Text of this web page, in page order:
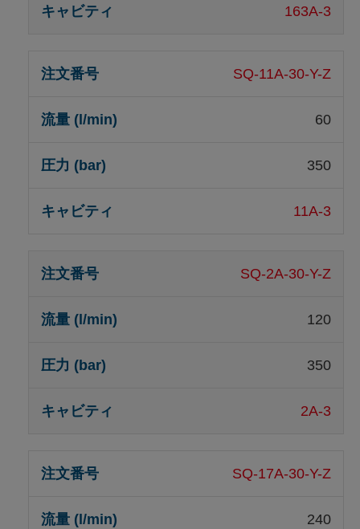
163A-3
SQ-11A-30-Y-Z
60
350
11A-3
SQ-2A-30-Y-Z
120
350
2A-3
SQ-17A-30-Y-Z
240